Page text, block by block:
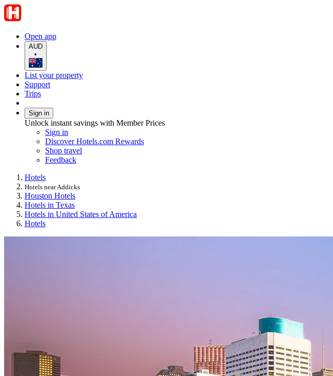
Open app
AUD
•
List your property
Support
Trips
Sign in
Unlock instant savings with Member Prices
Sign in
Discover Hotels.com Rewards
Shop travel
Feedback
Hotels
Hotels near Addicks
Houston Hotels
Hotels in Texas
Hotels in United States of America
Hotels